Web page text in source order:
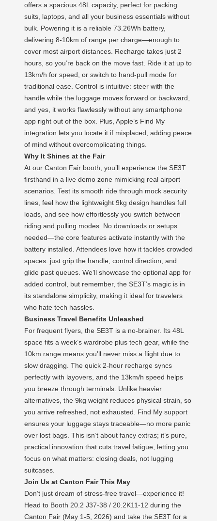
offers a spacious 48L capacity, perfect for packing
suits, laptops, and all your business essentials without
bulk. Powering it is a reliable 73.26Wh battery,
delivering 8-10km of range per charge—enough to
cover most airport distances. Recharge takes just 2
hours, so you’re back on the move fast. Ride it at up to
13km/h for speed, or switch to hand-pull mode for
traditional ease. Control is intuitive: steer with the
handle while the luggage moves forward or backward,
and yes, it works flawlessly without any smartphone
app right out of the box. Plus, Apple’s Find My
integration lets you locate it if misplaced, adding peace
of mind without overcomplicating things.
Why It Shines at the Fair
At our Canton Fair booth, you’ll experience the SE3T
firsthand in a live demo zone mimicking real airport
scenarios. Test its smooth ride through mock security
lines, feel how the lightweight 9kg design handles full
loads, and see how effortlessly you switch between
riding and pulling modes. No downloads or setups
needed—the core features activate instantly with the
battery installed. Attendees love how it tackles crowded
spaces: just grip the handle, control direction, and
glide past queues. We’ll showcase the optional app for
added control, but remember, the SE3T’s magic is in
its standalone simplicity, making it ideal for travelers
who hate tech hassles.
Business Travel Benefits Unleashed
For frequent flyers, the SE3T is a no-brainer. Its 48L
space fits a week’s wardrobe plus tech gear, while the
10km range means you’ll never miss a flight due to
slow dragging. The quick 2-hour recharge syncs
perfectly with layovers, and the 13km/h speed helps
you breeze through terminals. Unlike heavier
alternatives, the 9kg weight reduces physical strain, so
you arrive refreshed, not exhausted. Find My support
ensures your luggage stays traceable—no more panic
over lost bags. This isn’t about fancy extras; it’s pure,
practical innovation that cuts travel fatigue, letting you
focus on what matters: closing deals, not lugging
suitcases.
Join Us at Canton Fair This May
Don’t just dream of stress-free travel—experience it!
Head to Booth 20.2 J37-38 / 20.2K11-12 during the
Canton Fair (May 1-5, 2026) and take the SE3T for a